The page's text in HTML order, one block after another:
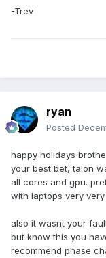
-Trev
ryan
Posted
happy holidays
your best bet, talon
all cores and gpu.
with laptops very
also it wasnt your
but know this you
recommend phase